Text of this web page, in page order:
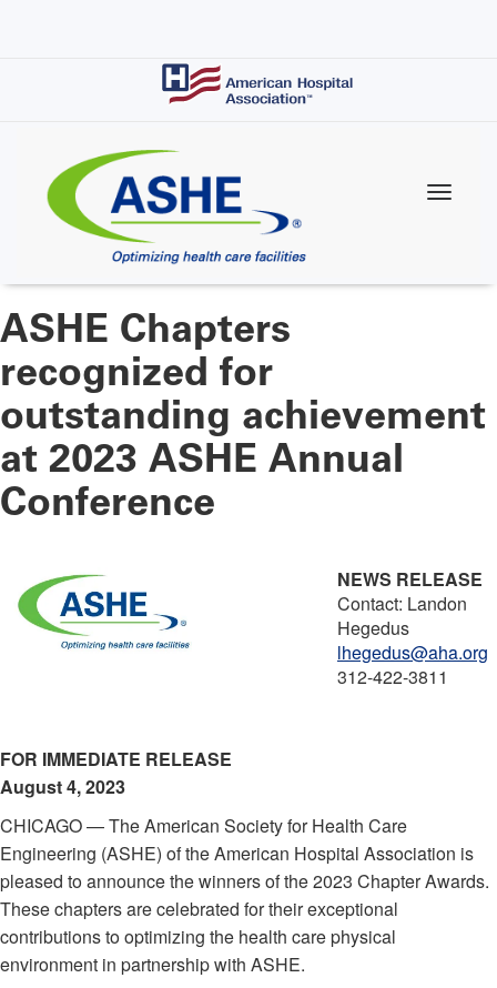
ASHE Chapters
recognized for
outstanding achievement
at 2023 ASHE Annual
Conference
NEWS RELEASE
Contact: Landon
Hegedus
lhegedus@aha.org
312-422-3811
FOR IMMEDIATE RELEASE
August 4, 2023
CHICAGO — The American Society for Health Care
Engineering (ASHE) of the American Hospital Association is
pleased to announce the winners of the 2023 Chapter Awards.
These chapters are celebrated for their exceptional
contributions to optimizing the health care physical
environment in partnership with ASHE.